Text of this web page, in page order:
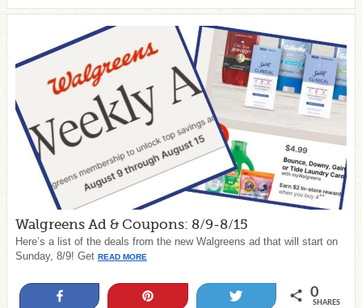
Walgreens Ad & Coupons: 8/9-8/15
Here’s a list of the deals from the new Walgreens ad that will start on
Sunday, 8/9! Get READ MORE
0
SHARES